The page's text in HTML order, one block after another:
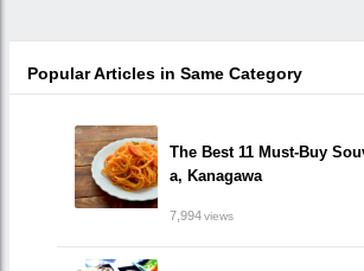
Popular Articles in Same Category
The Best 11 Must-Buy
a, Kanagawa
7,994views